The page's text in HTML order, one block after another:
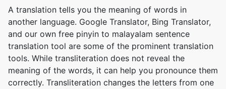
A translation tells you the meaning of words in
another language. Google Translator, Bing Translator,
and our own free pinyin to malayalam sentence
translation tool are some of the prominent translation
tools. While transliteration does not reveal the
meaning of the words, it can help you pronounce them
correctly. Transliteration changes the letters from one